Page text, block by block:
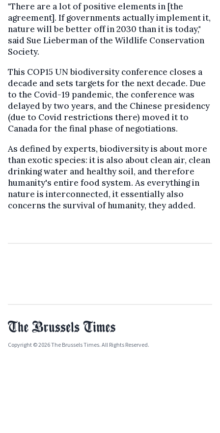
"There are a lot of positive elements in [the
agreement]. If governments actually implement it,
nature will be better off in 2030 than it is today,"
said Sue Lieberman of the Wildlife Conservation
Society.
This COP15 UN biodiversity conference closes a
decade and sets targets for the next decade. Due
to the Covid-19 pandemic, the conference was
delayed by two years, and the Chinese presidency
(due to Covid restrictions there) moved it to
Canada for the final phase of negotiations.
As defined by experts, biodiversity is about more
than exotic species: it is also about clean air, clean
drinking water and healthy soil, and therefore
humanity's entire food system. As everything in
nature is interconnected, it essentially also
concerns the survival of humanity, they added.
Copyright © 2026 The Brussels Times. All Rights Reserved.